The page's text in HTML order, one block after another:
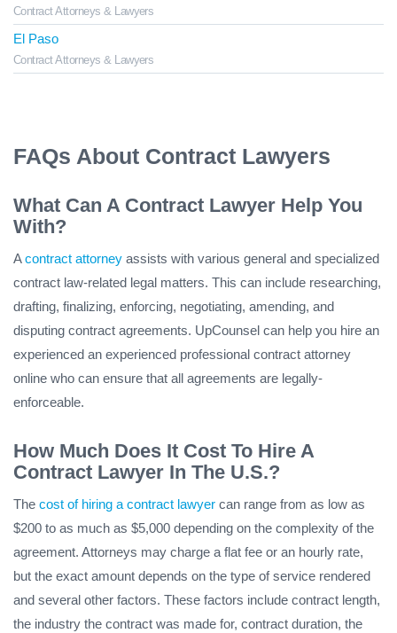
Contract Attorneys & Lawyers
El Paso
Contract Attorneys & Lawyers
FAQs About Contract Lawyers
What Can A Contract Lawyer Help You
With?
Acontract attorney assists with various general and specialized
contract law-related legal matters. This can include researching,
drafting, finalizing, enforcing, negotiating, amending, and
disputing contract agreements. UpCounsel can help you hire an
experienced an experienced professional contract attorney
online who can ensure that all agreements are legally-
enforceable.
How Much Does It Cost To Hire A
Contract Lawyer In The U.S.?
The cost of hiring a contract lawyer can range from as low as
$200 to as much as $5,000 depending on the complexity of the
agreement. Attorneys may charge a flat fee or an hourly rate,
but the exact amount depends on the type of service rendered
and several other factors. These factors include contract length,
the industry the contract was made for, contract duration, the